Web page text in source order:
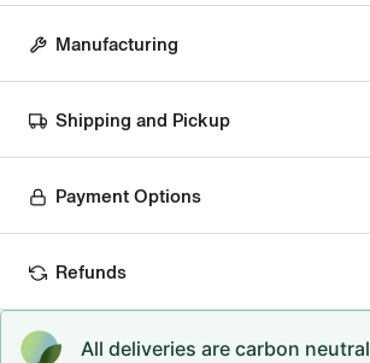
Manufacturing
Shipping and Pickup
Payment Options
Refunds
All deliveries are carbon neutral